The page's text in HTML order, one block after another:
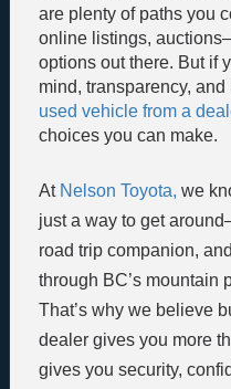
are plenty of paths you
online listings,
options out there. But if
mind, transparency,
used vehicle from a
choices you can make.
At Nelson Toyota, we
just a way to get
road trip companion,
through BC’s mountain
That’s why we believe
dealer gives you more
gives you security,